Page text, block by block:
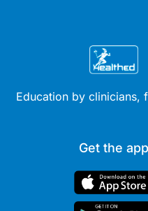
Education by clinicians,
Get the app